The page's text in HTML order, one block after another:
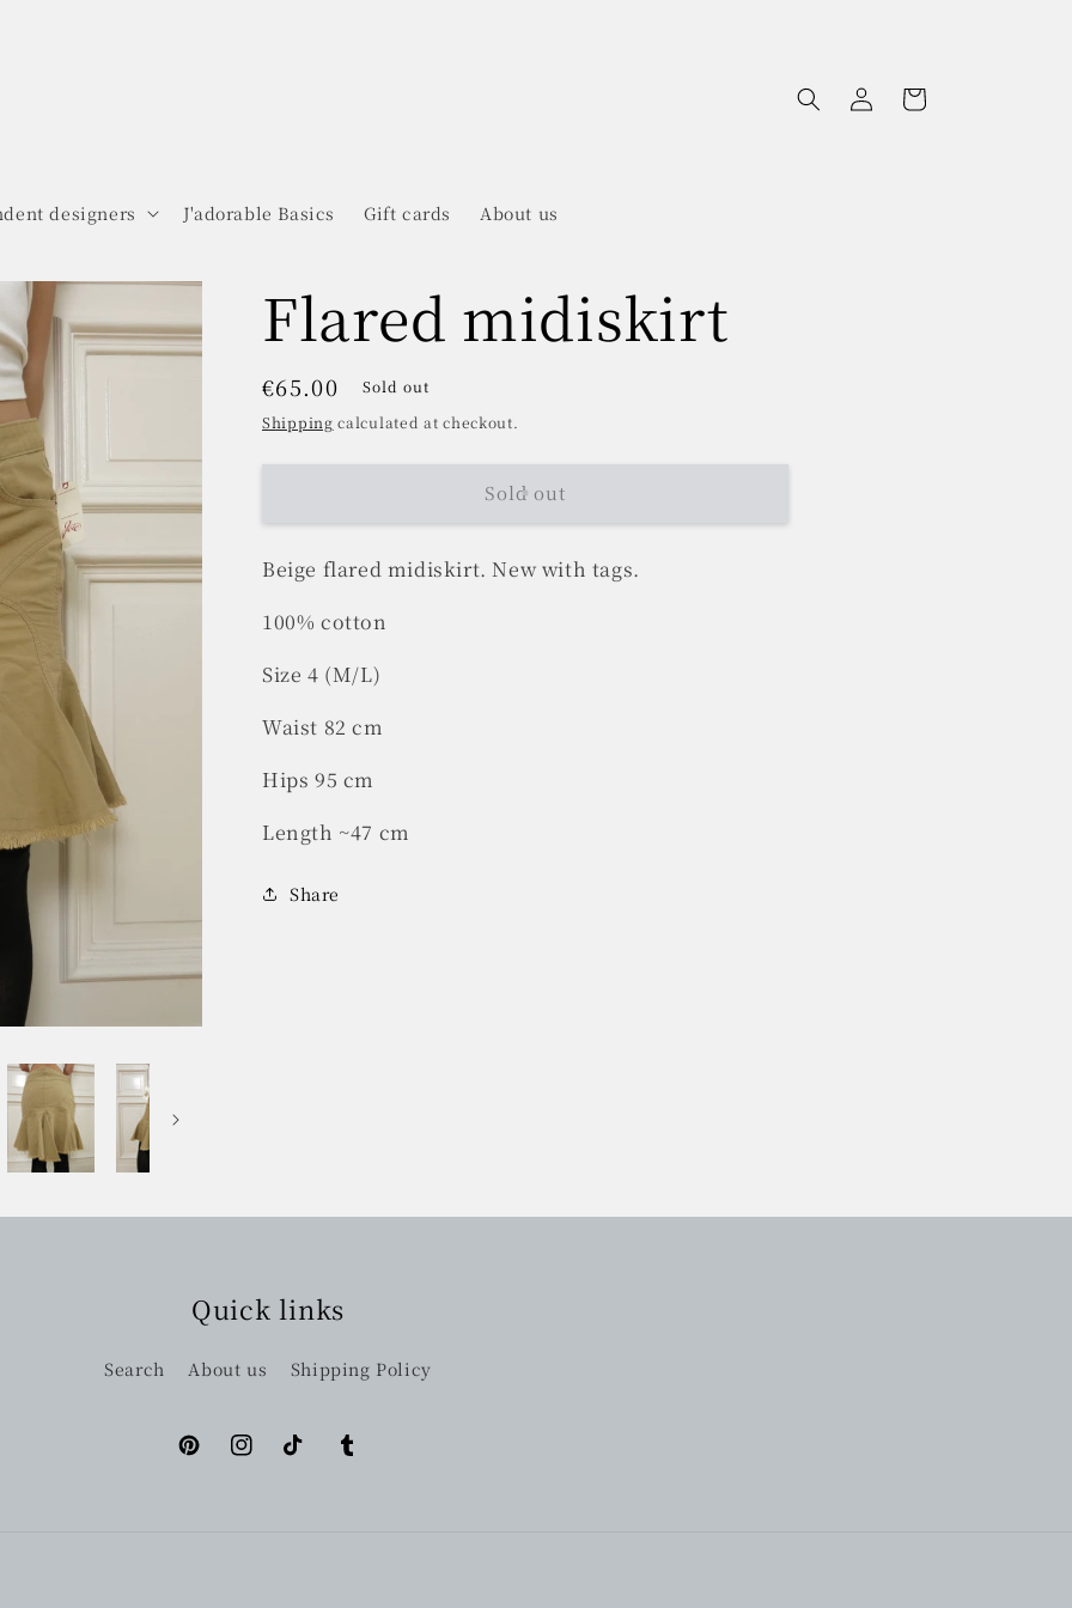
designers J'adorable Basics Gift cards About us
Log
in
Cart
Flared midiskirt
Regular
price
€65.00
Sold out
Shipping calculated at checkout.
Sold out
Beige flared midiskirt. New with tags.
100% cotton
Size 4 (M/L)
Waist 82 cm
Hips 95 cm
Length ~47 cm
Share
Quick links
Search About us Shipping Policy
PinterestInstagramTikTok Tumblr